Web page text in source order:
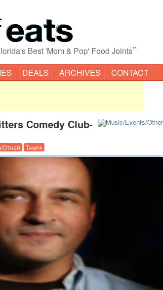
Best 'Mom & Pop' Food Joints”
DEALS ARCHIVES CONTACT
Comedy Club-
Other Tampa